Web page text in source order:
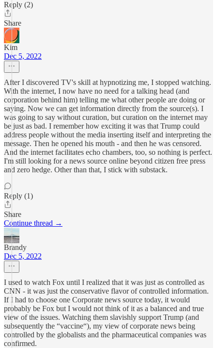
Reply (2)
Share
Kim
Dec 5, 2022
After I discovered TV's skill at hypnotizing me, I stopped watching.
With the internet, I now have no need for a talking head (and
corporation behind him) telling me what other people are doing or
saying. Now we can get information directly from the source(s). I
was going to say without curation, but curation on the internet may
be just as bad. I remember how exciting it was that Trump could
address people without the media inserting itself and interpreting the
message. Then he opened his mouth - and then he was censored.
And the internet facilitates echo chambers, too, so nothing is perfect.
I'm still looking for a news source online beyond citizen free press
and zero hedge. Other than that, I stick with substack.
Reply (1)
Share
Continue thread →
Brandy
Dec 5, 2022
I used to watch Fox until I realized that it was just as controlled as
CNN - it was just the conservative flavor of controlled information.
If I had to choose one Corporate news source today, it would
probably be Fox but I would not think of it as a balanced and true
view of the issues. Watching them slavishly support Trump (and
subsequently the “vaccine“), my view of corporate news being
controlled by the globalists and the pharmaceutical companies was
confirmed.